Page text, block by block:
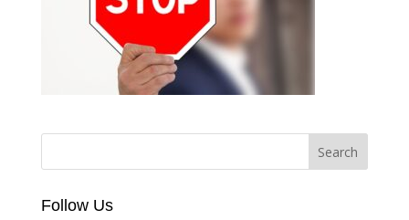
Follow Us